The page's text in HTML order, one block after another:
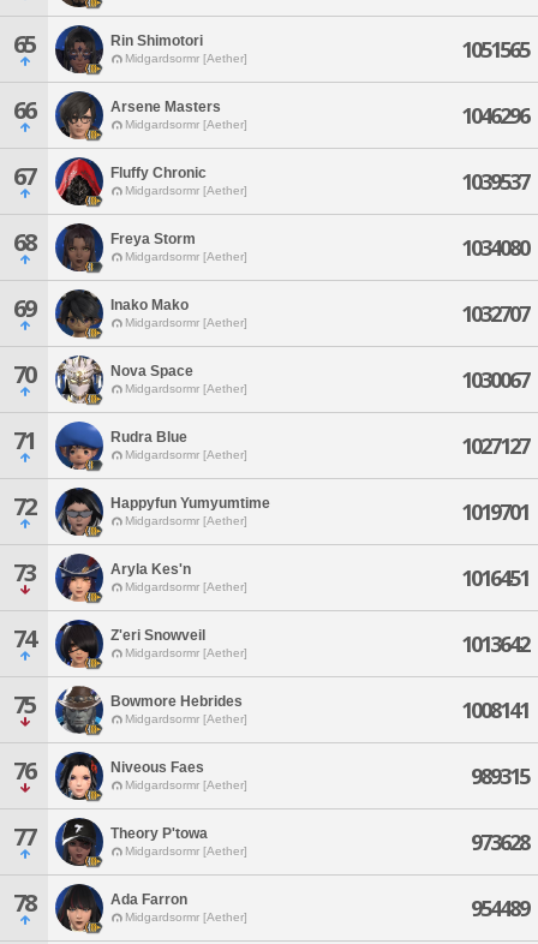
65 Rin Shimotori
Midgardsormr [Aether] 1051565
66 Arsene Masters
Midgardsormr [Aether] 1046296
67 Fluffy Chronic
Midgardsormr [Aether] 1039537
68 Freya Storm
Midgardsormr [Aether] 1034080
69 Inako Mako
Midgardsormr [Aether] 1032707
70 Nova Space
Midgardsormr [Aether] 1030067
71 Rudra Blue
Midgardsormr [Aether] 1027127
72 Happyfun Yumyumtime
Midgardsormr [Aether] 1019701
73 Aryla Kes'n
Midgardsormr [Aether] 1016451
74 Z'eri Snowveil
Midgardsormr [Aether] 1013642
75 Bowmore Hebrides
Midgardsormr [Aether] 1008141
76 Niveous Faes
Midgardsormr [Aether] 989315
77 Theory P'towa
Midgardsormr [Aether] 973628
78 Ada Farron
Midgardsormr [Aether] 954489